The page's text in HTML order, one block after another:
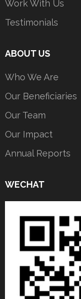
Work With Us
Testimonials
ABOUT US
Who We Are
Our Beneficiaries
Our Team
Our Impact
Annual Reports
WECHAT